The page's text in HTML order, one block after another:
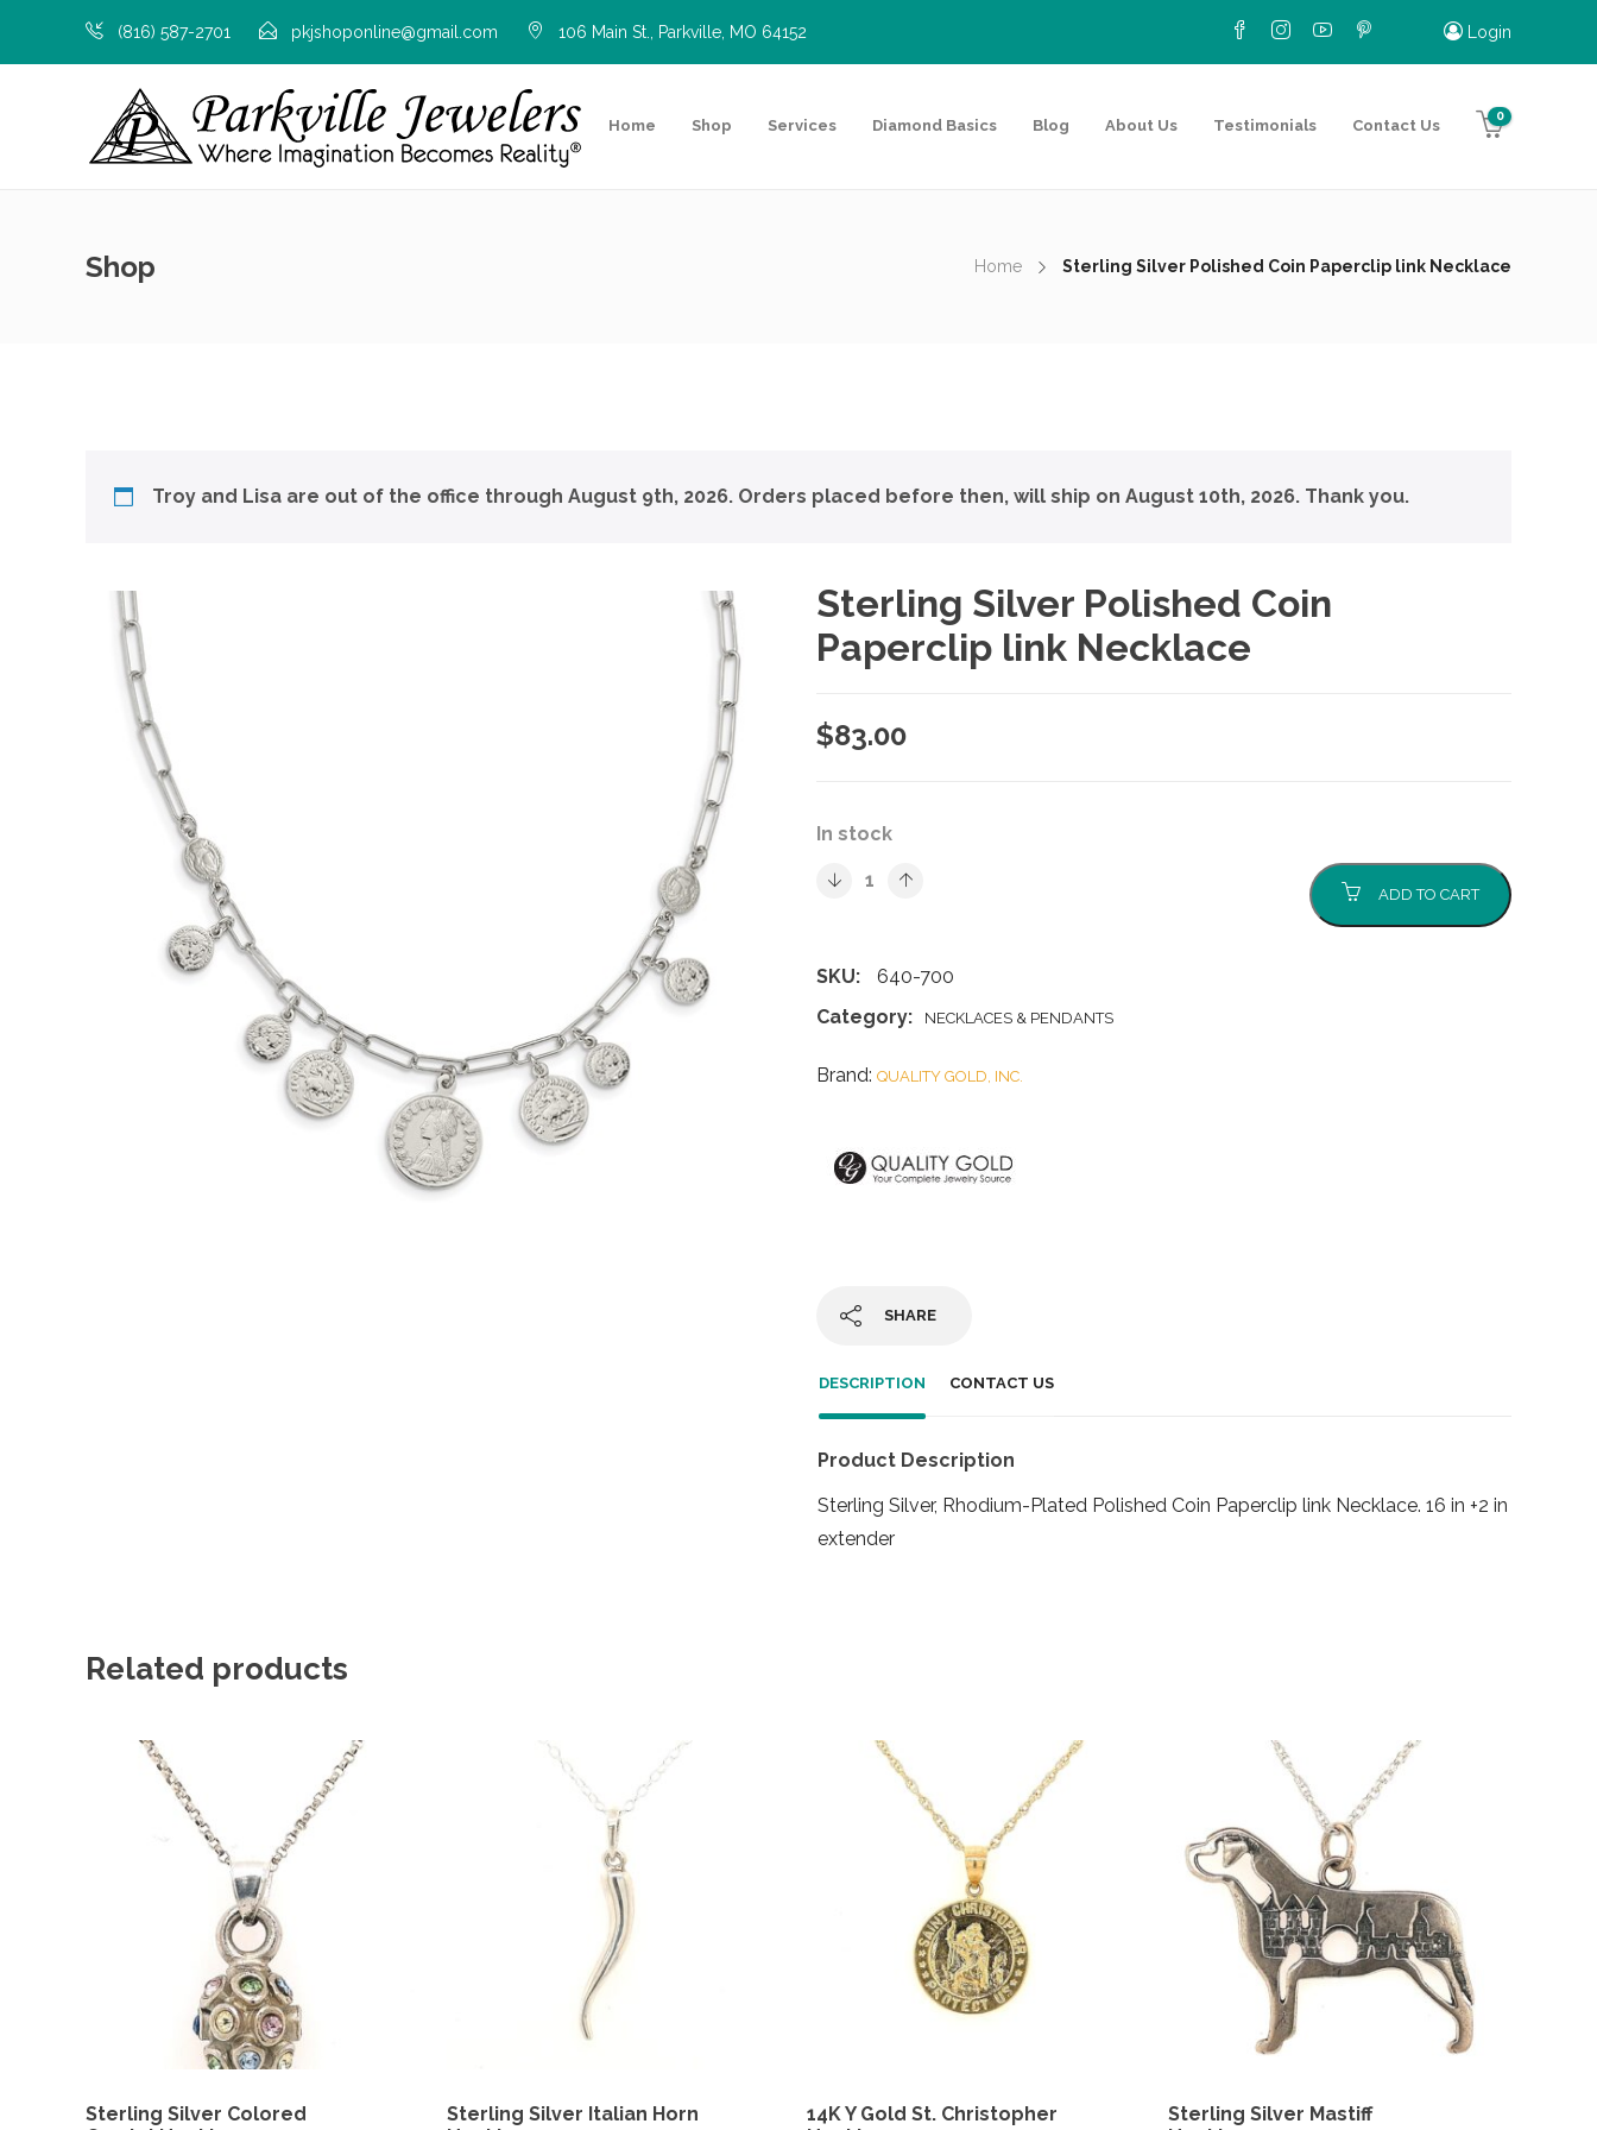
(816) 587-2701 pkjshoponline@gmail.com 106 Main St., Parkville, MO 64152 Login
Home Shop Services Diamond Basics Blog About Us Testimonials Contact Us
0
Shop Home Sterling Silver Polished Coin Paperclip link Necklace
Troy and Lisa are out of the office through August 9th, 2026. Orders placed before then, will ship on August 10th, 2026. Thank you.
Sterling Silver Polished Coin
Paperclip link Necklace
$83.00
In stock
ADD TO CART
SKU:
640-700
Category:
NECKLACES & PENDANTS
Brand: QUALITY GOLD, INC.
SHARE
DESCRIPTION CONTACT US
Product Description
Sterling Silver, Rhodium-Plated Polished Coin Paperclip link Necklace. 16 in +2 in
extender
Related products
Sterling Silver Colored
Sterling Silver Italian Horn
14K Y Gold St. Christopher
Sterling Silver Mastiff